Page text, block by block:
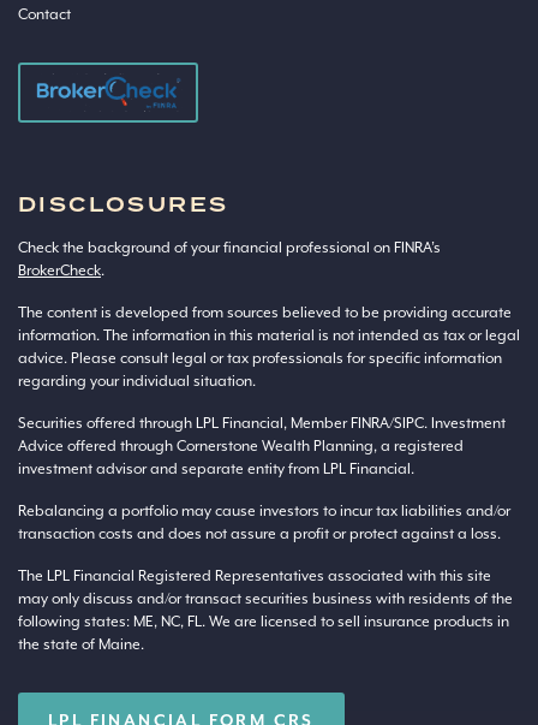
Contact
DISCLOSURES
Check the background of your financial professional on FINRA’s
BrokerCheck.
The content is developed from sources believed to be providing accurate
information. The information in this material is not intended as tax or legal
advice. Please consult legal or tax professionals for specific information
regarding your individual situation.
Securities offered through LPL Financial, MemberFINRA/SIPC. Investment
Advice offered through Cornerstone Wealth Planning, a registered
investment advisor and separate entity from LPL Financial.
Rebalancing a portfolio may cause investors to incur tax liabilities and/or
transaction costs and does not assure a profit or protect against a loss.
The LPL Financial Registered Representatives associated with this site
may only discuss and/or transact securities business with residents of the
following states: ME, NC, FL. We are licensed to sell insurance products in
the state of Maine.
LPL FINANCIAL FORM CRS